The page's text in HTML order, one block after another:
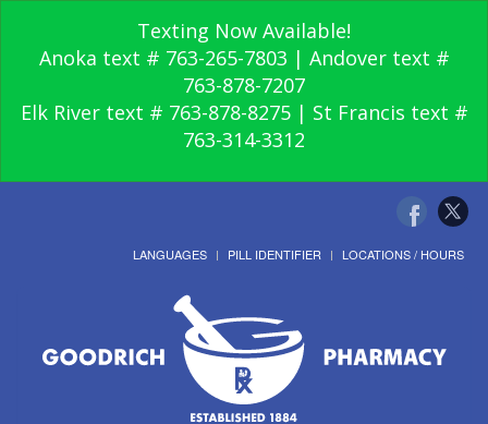
Texting Now Available!
Anoka text # 763-265-7803 | Andover text #
763-878-7207
Elk River text # 763-878-8275 | St Francis text #
763-314-3312
LANGUAGES PILL IDENTIFIER LOCATIONS / HOURS